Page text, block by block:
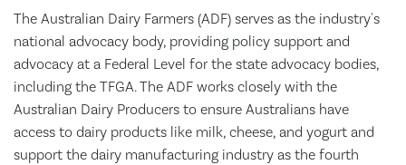
The Australian Dairy Farmers (ADF) serves as the industry's
national advocacy body, providing policy support and
advocacy at a Federal Level for the state advocacy bodies,
including the TFGA. The ADF works closely with the
Australian Dairy Producers to ensure Australians have
access to dairy products like milk, cheese, and yogurt and
support the dairy manufacturing industry as the fourth